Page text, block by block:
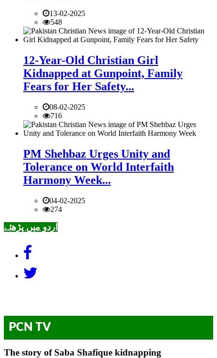
13-02-2025
548
12-Year-Old Christian Girl
Kidnapped at Gunpoint, Family
Fears for Her Safety...
08-02-2025
716
PM Shehbaz Urges Unity and
Tolerance on World Interfaith
Harmony Week...
04-02-2025
274
اردو میں پڑھئے
PCN TV
The story of Saba Shafique kidnapping